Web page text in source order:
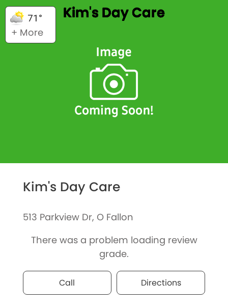
71°
+ More
Kim's Day Care
Kim's Day Care
513 Parkview Dr, O Fallon
There was a problem loading review
grade.
Call Directions